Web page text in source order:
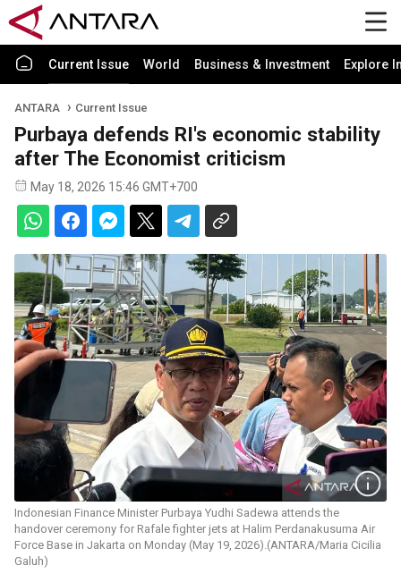
Current Issue World Business & Investment Explore
ANTARA Current Issue
Purbaya defends RI's economic stability
after The Economist criticism
May 18, 2026 15:46 GMT+700
Indonesian Finance Minister Purbaya Yudhi Sadewa attends the
handover ceremony for Rafale fighter jets at Halim Perdanakusuma Air
Force Base in Jakarta on Monday (May 19, 2026).(ANTARA/Maria Cicilia
Galuh)